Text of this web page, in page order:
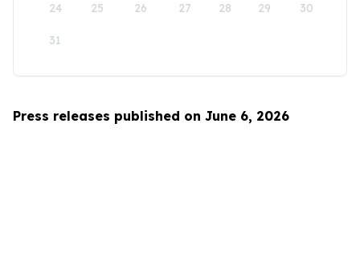
24 25 26 27 28 29 30
31
Press releases published on June 6, 2026